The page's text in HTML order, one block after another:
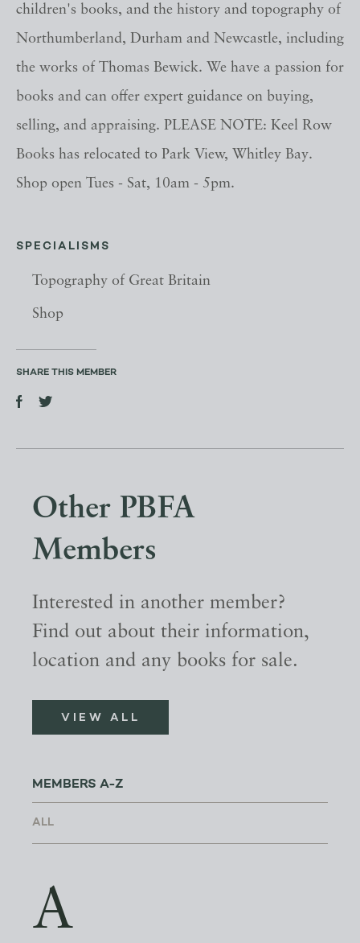
children's books, and the history and topography of
Northumberland, Durham and Newcastle, including
the works of Thomas Bewick. We have a passion for
books and can offer expert guidance on buying,
selling, and appraising. PLEASE NOTE: Keel Row
Books has relocated to Park View, Whitley Bay.
Shop open Tues - Sat, 10am - 5pm.
SPECIALISMS
Topography of Great Britain
Shop
SHARE THIS MEMBER
Other PBFA
Members
Interested in another member?
Find out about their information,
location and any books for sale.
VIEW ALL
MEMBERS A-Z
A